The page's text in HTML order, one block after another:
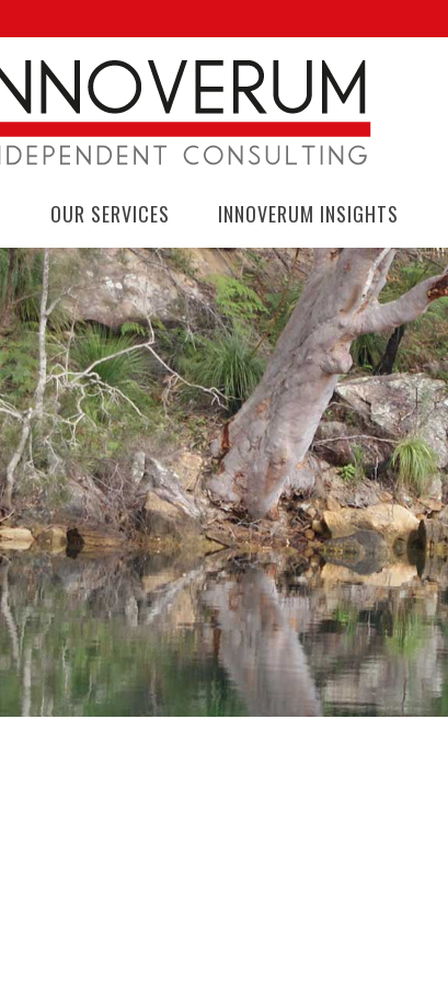
OUR SERVICES INNOVERUM INSIGHTS